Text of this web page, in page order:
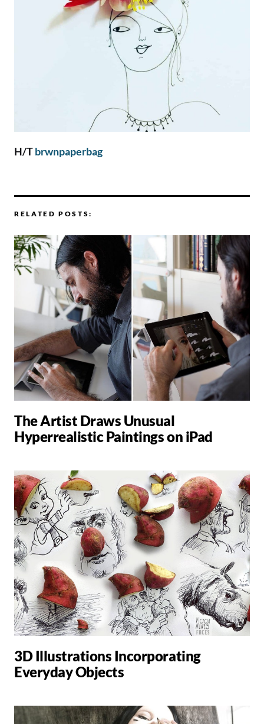
H/Tbrwnpaperbag
RELATED POSTS:
The Artist Draws Unusual
Hyperrealistic Paintings on iPad
3D Illustrations Incorporating
Everyday Objects